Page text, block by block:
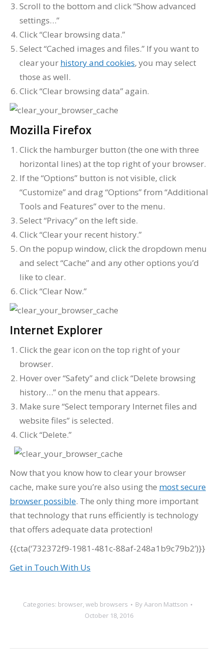
Scroll to the bottom and click “Show advanced
settings…”
Click “Clear browsing data.”
Select “Cached images and files.” If you want to
clear your history and cookies, you may select
those as well.
Click “Clear browsing data” again.
Mozilla Firefox
Click the hamburger button (the one with three
horizontal lines) at the top right of your browser.
If the “Options” button is not visible, click
“Customize” and drag “Options” from “Additional
Tools and Features” over to the menu.
Select “Privacy” on the left side.
Click “Clear your recent history.”
On the popup window, click the dropdown menu
and select “Cache” and any other options you’d
like to clear.
Click “Clear Now.”
Internet Explorer
Click the gear icon on the top right of your
browser.
Hover over “Safety” and click “Delete browsing
history…” on the menu that appears.
Make sure “Select temporary Internet files and
website files” is selected.
Click “Delete.”
Now that you know how to clear your browser
cache, make sure you’re also using the most secure
browser possible. The only thing more important
that technology that runs efficiently is technology
that offers adequate data protection!
{{cta(‘732372f9-1981-481c-88af-248a1b9c79b2’)}}
Get in Touch With Us
Categories: browser, web browsers ByAaron Mattson
October 18, 2016